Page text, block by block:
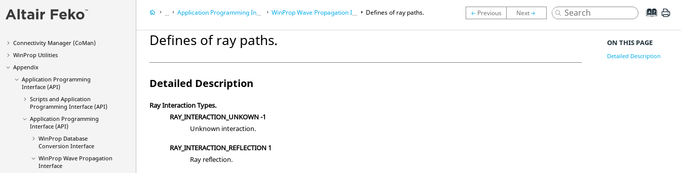
Main Applications
Connectivity Manager (CoMan)
WinProp Utilities
Appendix
Application Programming
Interface (API)
Scripts and Application
Programming Interface (API)
Application Programming
Interface (API)
WinProp Database
Conversion Interface
WinProp Wave Propagation
Interface
...
Appendix
Application Programming Interface (API)
Application Programming Interface (API) WinProp Wave Propagation Interface Defines of ray paths.
Defines of ray paths.
Detailed Description
Ray Interaction Types.
RAY_INTERACTION_UNKOWN -1
Unknown interaction.
RAY_INTERACTION_REFLECTION 1
Ray reflection.
ON THIS PAGE
Detailed Description